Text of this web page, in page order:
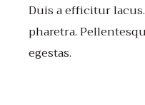
Duis a efficitur
pharetra.
egestas.